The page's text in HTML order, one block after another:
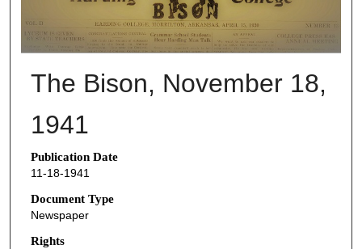
The Bison, November 18,
1941
Publication Date
11-18-1941
Document Type
Newspaper
Rights